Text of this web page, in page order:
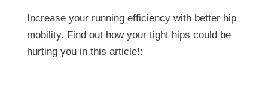
Increase your running efficiency with better hip
mobility. Find out how your tight hips could be
hurting you in this article!: